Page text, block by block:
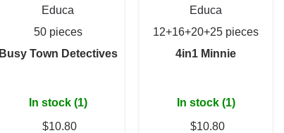
Educa
50 pieces
Busy Town Detectives
In stock (1)
$10.80
Educa
12+16+20+25 pieces
4in1 Minnie
In stock (1)
$10.80